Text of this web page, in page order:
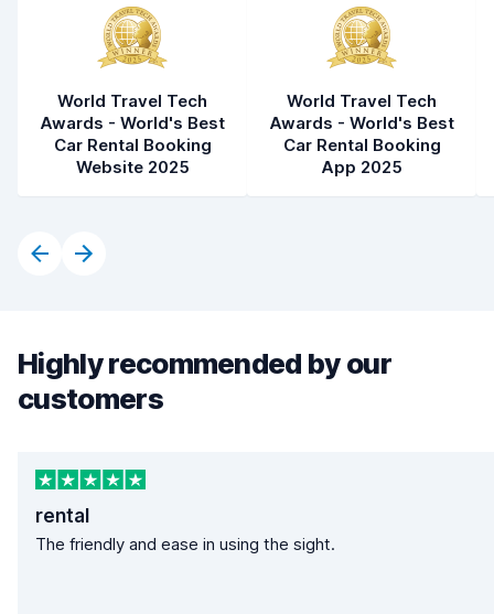
World Travel Tech
Awards - World's Best
Car Rental Booking
Website 2025
World Travel Tech
Awards - World's Best
Car Rental Booking
App 2025
Highly recommended by our
customers
rental
The friendly and ease in using the sight.